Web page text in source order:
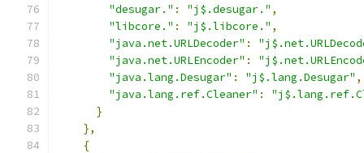
"desugar." : "j$.desugar." ,
"libcore." : "j$.libcore." ,
"java.net.URLDecoder" :
"java.net.URLEncoder" :
"java.lang.Desugar" : "j$.lang.Desugar" ,
"java.lang.ref.Cleaner" :
}
},
{